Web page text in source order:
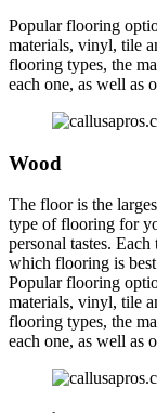
Popular flooring
materials, vinyl, tile
flooring types, the
each one, as well as
Wood
The floor is the
type of flooring for
personal tastes.
which flooring is best
Popular flooring
materials, vinyl, tile
flooring types, the
each one, as well as